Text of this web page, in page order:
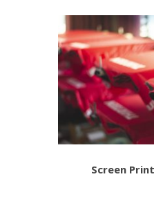
Screen